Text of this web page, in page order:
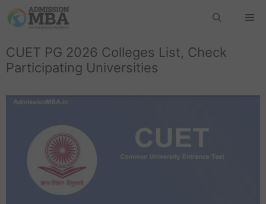
CUET PG 2026 Colleges List, Check
Participating Universities